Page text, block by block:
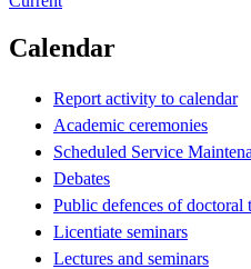
Calendar
Report activity to calendar
Academic ceremonies
Scheduled Service
Debates
Public defences of doctoral
Licentiate seminars
Lectures and seminars